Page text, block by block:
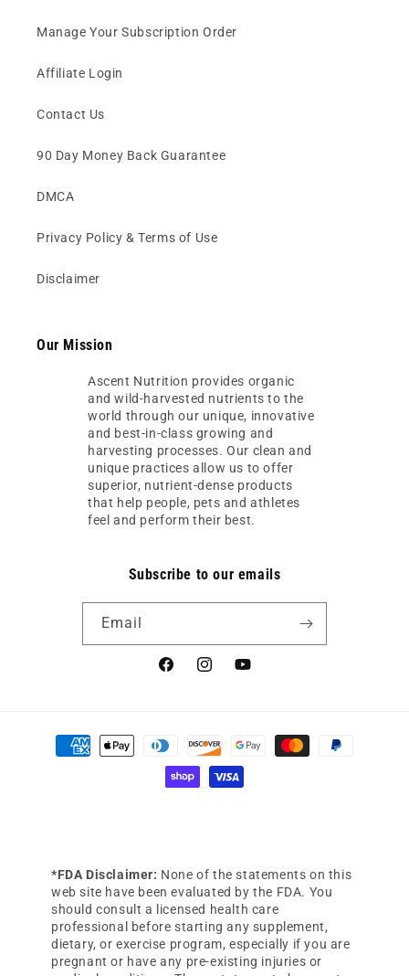
Manage Your Subscription Order
Affiliate Login
Contact Us
90 Day Money Back Guarantee
DMCA
Privacy Policy & Terms of Use
Disclaimer
Our Mission
Ascent Nutrition provides organic
and wild-harvested nutrients to the
world through our unique, innovative
and best-in-class growing and
harvesting processes. Our clean and
unique practices allow us to offer
superior, nutrient-dense products
that help people, pets and athletes
feel and perform their best.
Subscribe to our emails
Email
FacebookInstagramYouTube
Payment
methods
*FDA Disclaimer: None of the statements on this
web site have been evaluated by the FDA. You
should consult a licensed health care
professional before starting any supplement,
dietary, or exercise program, especially if you are
pregnant or have any pre-existing injuries or